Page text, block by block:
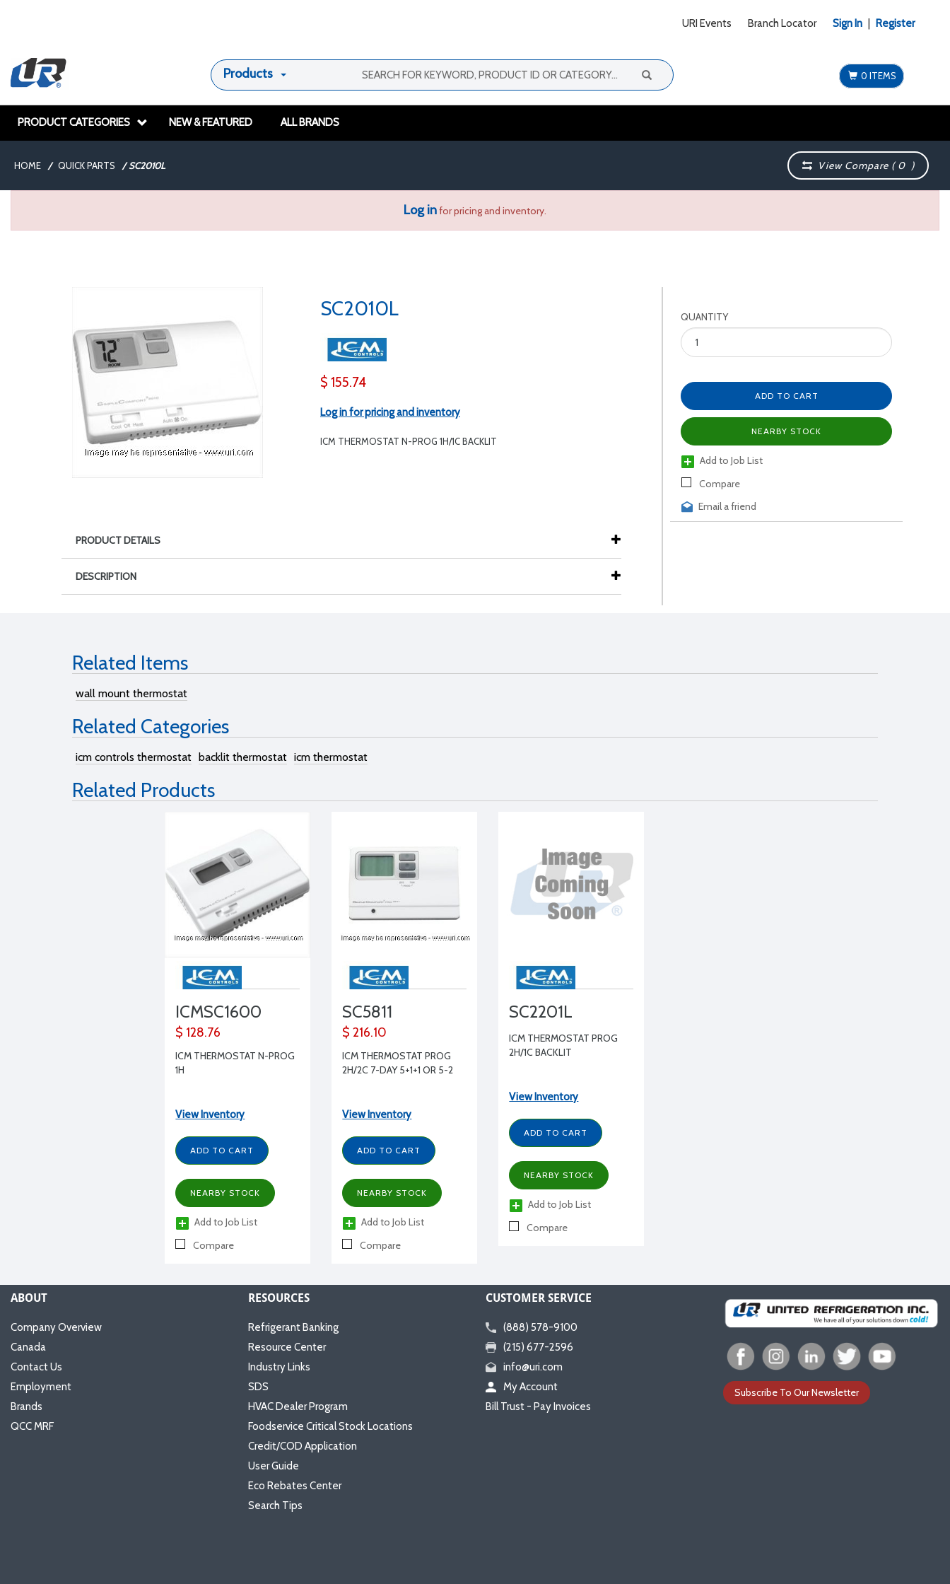
URI Events Branch Locator Sign In Register
Products 0 ITEMS
PRODUCT CATEGORIES NEW & FEATURED ALL BRANDS
HOME / QUICK PARTS / SC2010L View Compare (0 )
Log infor pricing and inventory.
SC2010L
$ 155.74
Log in for pricing and inventory
ICM THERMOSTAT N-PROG 1H/1C BACKLIT
QUANTITY
ADD TO CART
NEARBY STOCK
Add to Job List
Compare
Email a friend
PRODUCT DETAILS
DESCRIPTION
Related Items
wall mount thermostat
Related Categories
icm controls thermostat backlit thermostat icm thermostat
Related Products
ICMSC1600
$ 128.76
ICM THERMOSTAT N-PROG
1H
View Inventory
ADD TO CART
NEARBY STOCK
Add to Job List
Compare
SC5811
$ 216.10
ICM THERMOSTAT PROG
2H/2C 7-DAY 5+1+1 OR 5-2
View Inventory
ADD TO CART
NEARBY STOCK
Add to Job List
Compare
SC2201L
ICM THERMOSTAT PROG
2H/1C BACKLIT
View Inventory
ADD TO CART
NEARBY STOCK
Add to Job List
Compare
ABOUT
Company Overview
Canada
Contact Us
Employment
Brands
QCC MRF
RESOURCES
Refrigerant Banking
Resource Center
Industry Links
SDS
HVAC Dealer Program
Foodservice Critical Stock Locations
Credit/COD Application
User Guide
Eco Rebates Center
Search Tips
CUSTOMER SERVICE
(888) 578-9100
(215) 677-2596
info@uri.com
My Account
Bill Trust - Pay Invoices
Subscribe To Our Newsletter